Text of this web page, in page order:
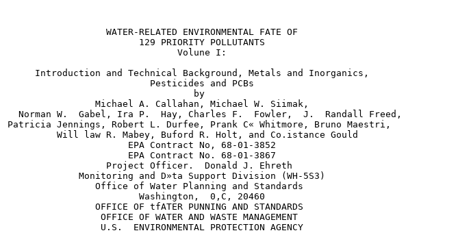
                  WATER-RELATED ENVIRONMENTAL FATE OF
                        129 PRIORITY POLLUTANTS
                               Volune I:
     Introduction and Technical Background, Metals and Inorganics,
                          Pesticides and PCBs
                                  by
                Michael A. Callahan, Michael W. Siimak,
  Norman W.  Gabel, Ira P.  Hay, Charles F.  Fowler,  J.  Randall Freed,
Patricia Jennings, Robert L. Durfee, Prank C« Whitmore, Bruno Maestri,
         Will law R. Mabey, Buford R. Holt, and Co.istance Gould
                      EPA Contract No, 68-01-3852
                      EPA Contract No. 68-01-3867
                  Project Officer.  Donald J. Ehreth
             Monitoring and D»ta Support Division (WH-5S3)
                Office of Water Planning and Standards
                        Washington,  0,C, 20460
                OFFICE OF tfATER PUNNING AND STANDARDS
                 OFFICE OF WATER AND WASTE MANAGEMENT
                 U.S.  ENVIRONMENTAL PROTECTION AGENCY